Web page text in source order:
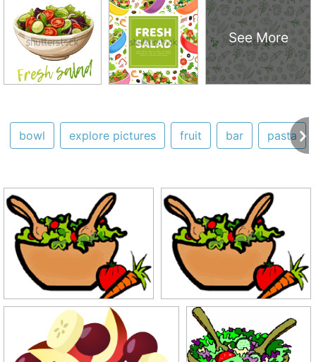
See More
bowl explore pictures fruit bar pasta